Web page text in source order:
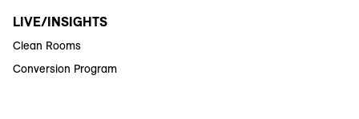
LIVE/INSIGHTS
Clean Rooms
Conversion Program